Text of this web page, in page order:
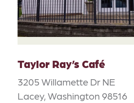
Taylor Ray’s Café
3205 Willamette Dr NE
Lacey, Washington 98516